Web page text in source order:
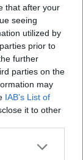
that after your
seeing
utilized by
prior to
further
parties on the
may
IAB’s List of
it to other